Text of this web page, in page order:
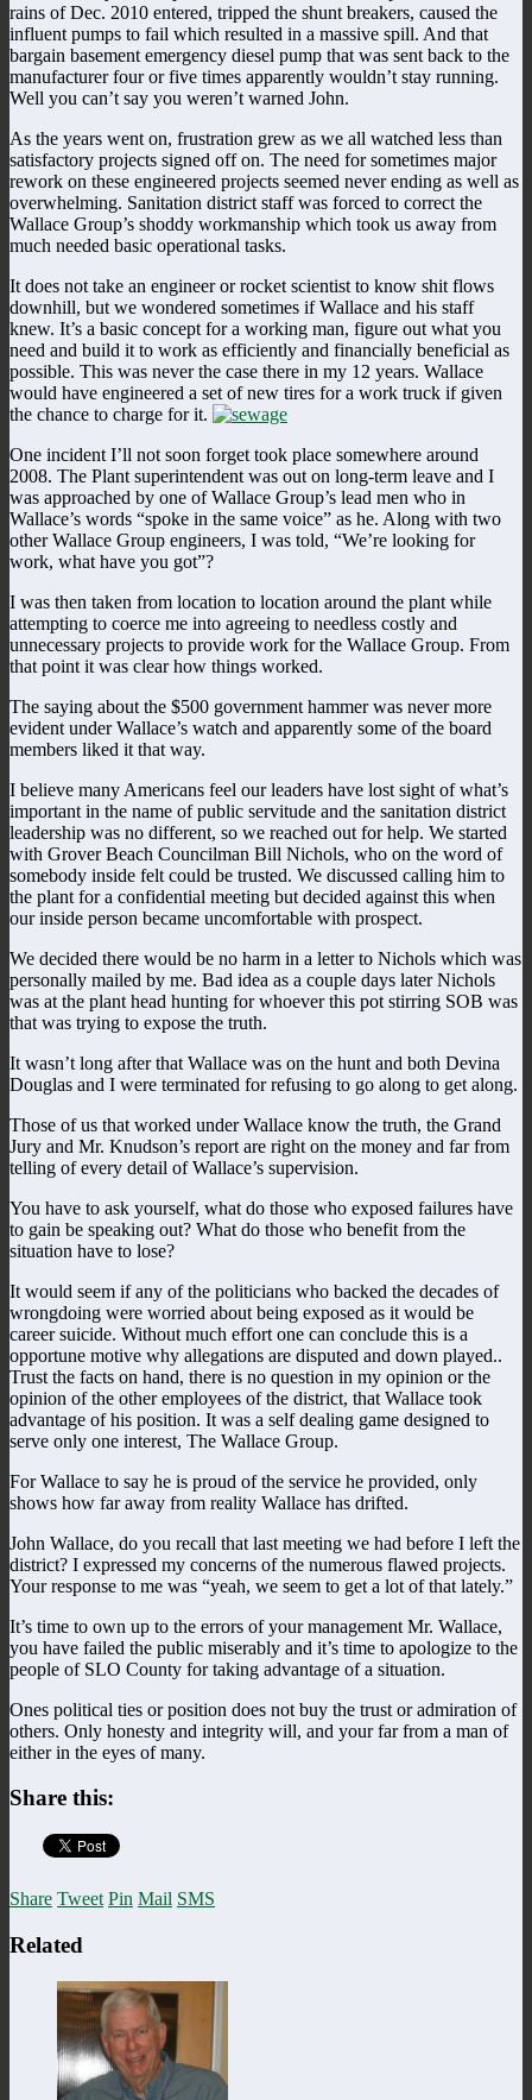
rains of Dec. 2010 entered, tripped the shunt breakers, caused the
influent pumps to fail which resulted in a massive spill. And that
bargain basement emergency diesel pump that was sent back to the
manufacturer four or five times apparently wouldn’t stay running.
Well you can’t say you weren’t warned John.
As the years went on, frustration grew as we all watched less than
satisfactory projects signed off on. The need for sometimes major
rework on these engineered projects seemed never ending as well as
overwhelming. Sanitation district staff was forced to correct the
Wallace Group’s shoddy workmanship which took us away from
much needed basic operational tasks.
It does not take an engineer or rocket scientist to know shit flows
downhill, but we wondered sometimes if Wallace and his staff
knew. It’s a basic concept for a working man, figure out what you
need and build it to work as efficiently and financially beneficial as
possible. This was never the case there in my 12 years. Wallace
would have engineered a set of new tires for a work truck if given
the chance to charge for it.
One incident I’ll not soon forget took place somewhere around
2008. The Plant superintendent was out on long-term leave and I
was approached by one of Wallace Group’s lead men who in
Wallace’s words “spoke in the same voice” as he. Along with two
other Wallace Group engineers, I was told, “We’re looking for
work, what have you got”?
I was then taken from location to location around the plant while
attempting to coerce me into agreeing to needless costly and
unnecessary projects to provide work for the Wallace Group. From
that point it was clear how things worked.
The saying about the $500 government hammer was never more
evident under Wallace’s watch and apparently some of the board
members liked it that way.
I believe many Americans feel our leaders have lost sight of what’s
important in the name of public servitude and the sanitation district
leadership was no different, so we reached out for help. We started
with Grover Beach Councilman Bill Nichols, who on the word of
somebody inside felt could be trusted. We discussed calling him to
the plant for a confidential meeting but decided against this when
our inside person became uncomfortable with prospect.
We decided there would be no harm in a letter to Nichols which was
personally mailed by me. Bad idea as a couple days later Nichols
was at the plant head hunting for whoever this pot stirring SOB was
that was trying to expose the truth.
It wasn’t long after that Wallace was on the hunt and both Devina
Douglas and I were terminated for refusing to go along to get along.
Those of us that worked under Wallace know the truth, the Grand
Jury and Mr. Knudson’s report are right on the money and far from
telling of every detail of Wallace’s supervision.
You have to ask yourself, what do those who exposed failures have
to gain be speaking out? What do those who benefit from the
situation have to lose?
It would seem if any of the politicians who backed the decades of
wrongdoing were worried about being exposed as it would be
career suicide. Without much effort one can conclude this is a
opportune motive why allegations are disputed and down played..
Trust the facts on hand, there is no question in my opinion or the
opinion of the other employees of the district, that Wallace took
advantage of his position. It was a self dealing game designed to
serve only one interest, The Wallace Group.
For Wallace to say he is proud of the service he provided, only
shows how far away from reality Wallace has drifted.
John Wallace, do you recall that last meeting we had before I left the
district? I expressed my concerns of the numerous flawed projects.
Your response to me was “yeah, we seem to get a lot of that lately.”
It’s time to own up to the errors of your management Mr. Wallace,
you have failed the public miserably and it’s time to apologize to the
people of SLO County for taking advantage of a situation.
Ones political ties or position does not buy the trust or admiration of
others. Only honesty and integrity will, and your far from a man of
either in the eyes of many.
Share this:
Share Tweet Pin Mail SMS
Related